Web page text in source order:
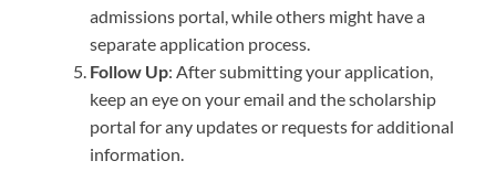
admissions portal, while others might have a
separate application process.
Follow Up: After submitting your application,
keep an eye on your email and the scholarship
portal for any updates or requests for additional
information.